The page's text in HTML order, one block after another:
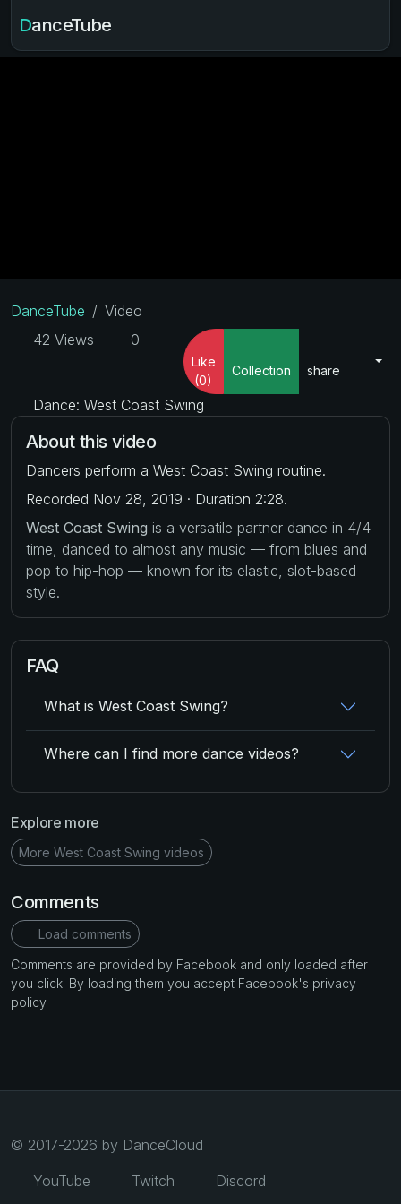
DanceTube
DanceTube
Video
42 Views
0
Like
(0)
Collection share
Dance: West Coast Swing
About this video
Dancers perform a West Coast Swing routine.
Recorded Nov 28, 2019 · Duration 2:28.
West Coast Swing is a versatile partner dance in 4/4
time, danced to almost any music — from blues and
pop to hip-hop — known for its elastic, slot-based
style.
FAQ
What is West Coast Swing?
Where can I find more dance videos?
Explore more
More West Coast Swing videos
Comments
Load comments
Comments are provided by Facebook and only loaded after
you click. By loading them you accept Facebook's privacy
policy.
© 2017-2026 by DanceCloud
YouTube
Twitch Discord